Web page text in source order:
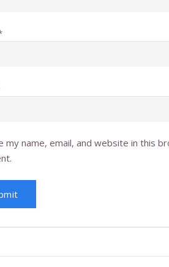
my name, email, and website in this